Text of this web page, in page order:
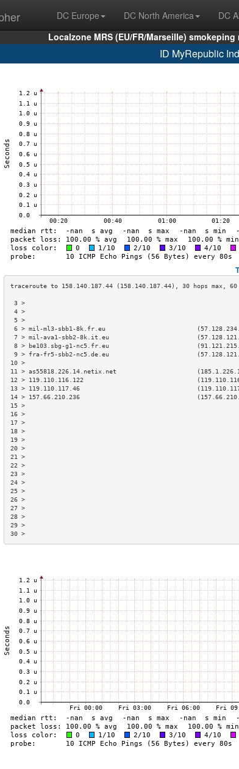
DC Europe DC North America DC
Localzone MRS (EU/FR/Marseille) smokeping
ID MyRepublic
3
4
5
6 > mil-ml3-sbb1-8k.fr.eu
7 > mil-ava1-sbb2-8k.it.eu
8 > be103.sbg-g1-nc5.fr.eu
9 > fra-fr5-sbb2-nc5.de.eu
11 > as55818.226.14.netix.net
12 > 119.110.116.122
13 > 119.110.117.46
14 > 157.66.210.236